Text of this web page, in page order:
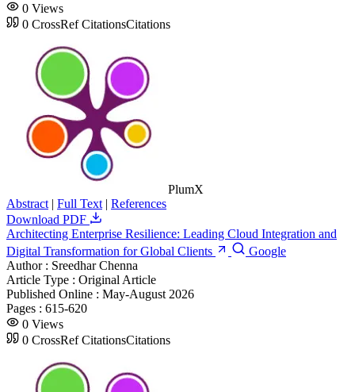
0 Views
0 CrossRef CitationsCitations
PlumX
Abstract | Full Text | References
Download PDF
Architecting Enterprise Resilience: Leading Cloud Integration and
Digital Transformation for Global Clients
Google
Author : Sreedhar Chenna
Article Type : Original Article
Published Online : May-August 2026
Pages : 615-620
0 Views
0 CrossRef CitationsCitations